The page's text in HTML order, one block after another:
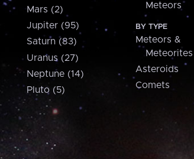
Mars (2)
Jupiter (95)
Saturn (83)
Uranus (27)
Neptune (14)
Pluto (5)
Meteors
BY TYPE
Meteors &
Meteorites
Asteroids
Comets